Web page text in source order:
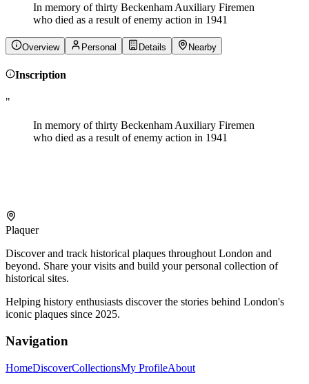
In memory of thirty Beckenham Auxiliary Firemen
who died as a result of enemy action in 1941
Overview Personal Details Nearby
Inscription
"
In memory of thirty Beckenham Auxiliary Firemen
who died as a result of enemy action in 1941
Plaquer
Discover and track historical plaques throughout London and
beyond. Share your visits and build your personal collection of
historical sites.
Helping history enthusiasts discover the stories behind London's
iconic plaques since 2025.
Navigation
HomeDiscoverCollectionsMy ProfileAbout